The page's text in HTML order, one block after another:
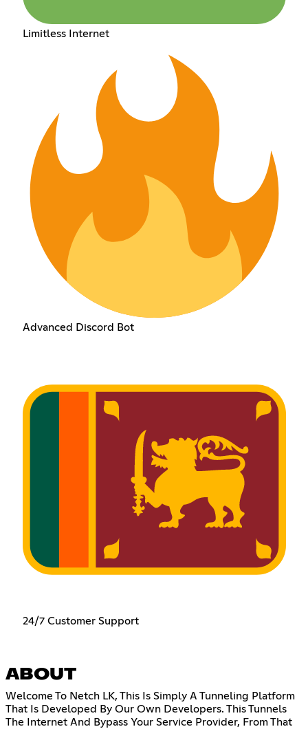
Limitless Internet
Advanced Discord Bot
24/7 Customer Support
ABOUT
Welcome To Netch LK, This Is Simply A Tunneling Platform
That Is Developed By Our Own Developers. This Tunnels
The Internet And Bypass Your Service Provider, From That